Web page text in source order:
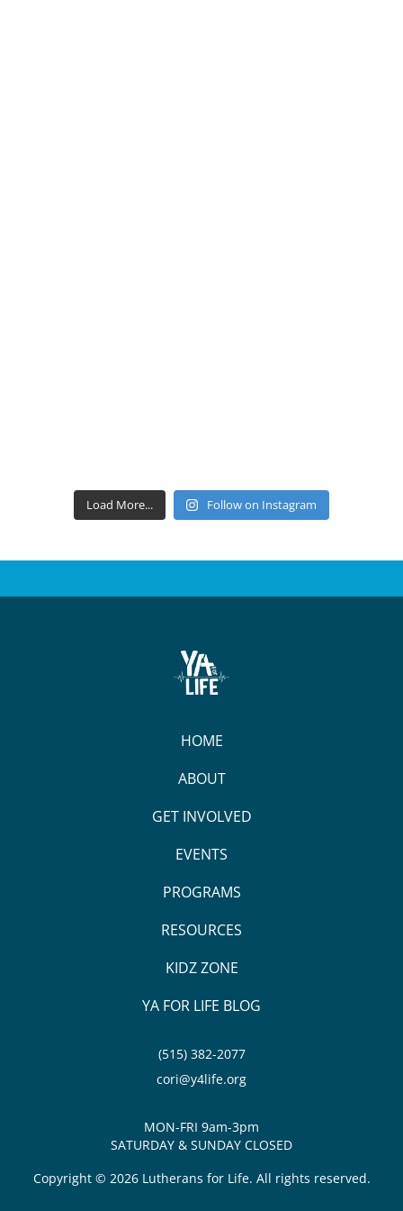
Load More... Follow on Instagram
HOME
ABOUT
GET INVOLVED
EVENTS
PROGRAMS
RESOURCES
KIDZ ZONE
YA FOR LIFE BLOG
(515) 382-2077
cori@y4life.org
MON-FRI 9am-3pm
SATURDAY & SUNDAY CLOSED
Copyright © 2026 Lutherans for Life. All rights reserved.